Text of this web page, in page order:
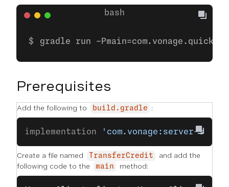
gradle run -
Prerequisites
Add the following to build.gradle :
implementation 'com.vonage:server-
Create a file named TransferCredit
and add the
following code to the
main method: